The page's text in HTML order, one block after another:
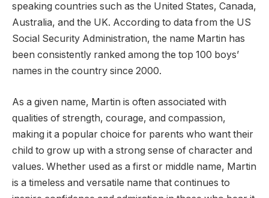
speaking countries such as the United States, Canada,
Australia, and the UK. According to data from the US
Social Security Administration, the name Martin has
been consistently ranked among the top 100 boys’
names in the country since 2000.
As a given name, Martin is often associated with
qualities of strength, courage, and compassion,
making it a popular choice for parents who want their
child to grow up with a strong sense of character and
values. Whether used as a first or middle name, Martin
is a timeless and versatile name that continues to